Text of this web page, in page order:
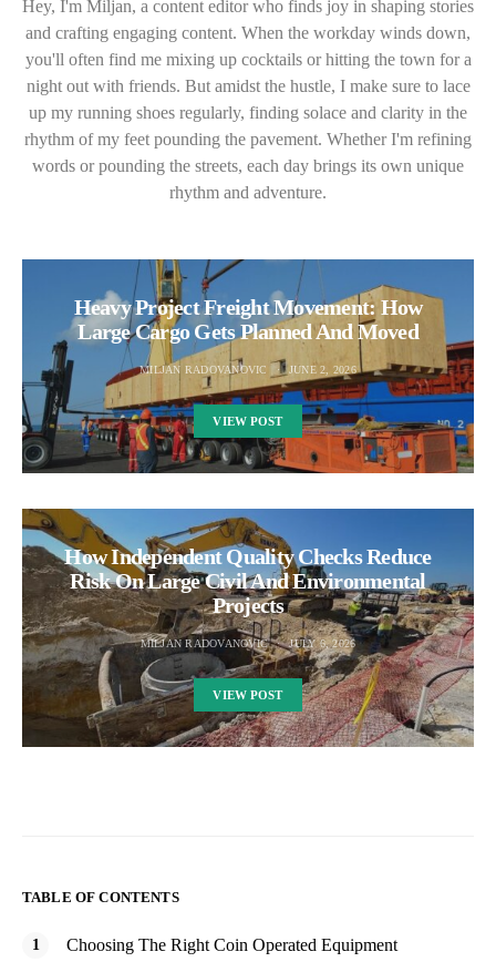
Hey, I'm Miljan, a content editor who finds joy in shaping stories
and crafting engaging content. When the workday winds down,
you'll often find me mixing up cocktails or hitting the town for a
night out with friends. But amidst the hustle, I make sure to lace
up my running shoes regularly, finding solace and clarity in the
rhythm of my feet pounding the pavement. Whether I'm refining
words or pounding the streets, each day brings its own unique
rhythm and adventure.
Heavy Project Freight Movement: How
Large Cargo Gets Planned And Moved
MILJAN RADOVANOVIC JUNE 2, 2026
VIEW POST
How Independent Quality Checks Reduce
Risk On Large Civil And Environmental
Projects
MILJAN RADOVANOVIC JULY 6, 2026
VIEW POST
TABLE OF CONTENTS
Choosing The Right Coin Operated Equipment